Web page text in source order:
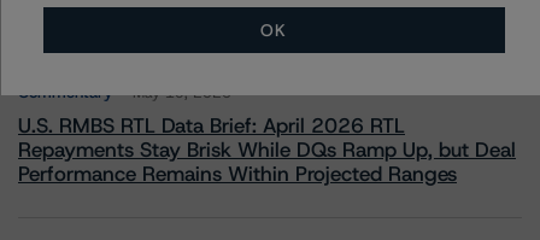
Climate Risk Navigator - European RMBS HEATMap
Commentary May 19, 2026
U.S. RMBS RTL Data Brief: April 2026 RTL
Repayments Stay Brisk While DQs Ramp Up, but Deal
Performance Remains Within Projected Ranges
OK